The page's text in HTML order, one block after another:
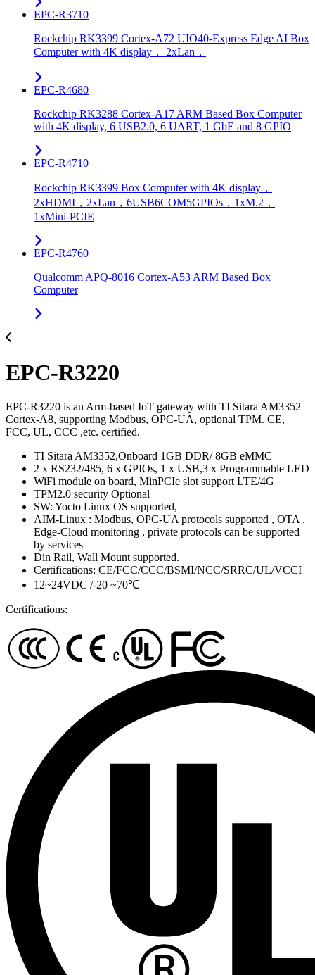
EPC-R3710
Rockchip RK3399 Cortex-A72 UIO40-Express Edge AI Box
Computer with 4K display， 2xLan，
EPC-R4680
Rockchip RK3288 Cortex-A17 ARM Based Box Computer
with 4K display, 6 USB2.0, 6 UART, 1 GbE and 8 GPIO
EPC-R4710
Rockchip RK3399 Box Computer with 4K display，
2xHDMI，2xLan，6USB6COM5GPIOs，1xM.2，
1xMini-PCIE
EPC-R4760
Qualcomm APQ-8016 Cortex-A53 ARM Based Box
Computer
EPC-R3220
EPC-R3220 is an Arm-based IoT gateway with TI Sitara AM3352
Cortex-A8, supporting Modbus, OPC-UA, optional TPM. CE,
FCC, UL, CCC ,etc. certified.
TI Sitara AM3352,Onboard 1GB DDR/ 8GB eMMC
2 x RS232/485, 6 x GPIOs, 1 x USB,3 x Programmable LED
WiFi module on board, MinPCIe slot support LTE/4G
TPM2.0 security Optional
SW: Yocto Linux OS supported,
AIM-Linux : Modbus, OPC-UA protocols supported , OTA ,
Edge-Cloud monitoring , private protocols can be supported
by services
Din Rail, Wall Mount supported.
Certifications: CE/FCC/CCC/BSMI/NCC/SRRC/UL/VCCI
12~24VDC /-20 ~70℃
Certifications: